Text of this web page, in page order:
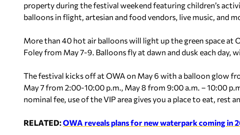
property during the festival weekend featuring children’s
balloons in flight, artesian and food vendors, live music, and
More than 40 hot air balloons will light up the green space at
Foley from May 7-9. Balloons fly at dawn and dusk each day,
The festival kicks off at OWA on May 6 with a balloon glow
May 7 from 2:00-10:00 p.m., May 8 from 9:00 a.m. – 10:00
nominal fee, use of the VIP area gives you a place to eat, rest
RELATED:OWA reveals plans for new waterpark coming in